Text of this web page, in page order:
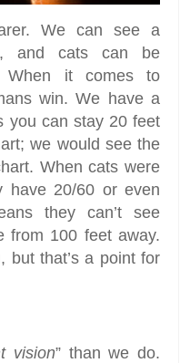
We can see a
and cats can be
When it comes to
win. We have a
you can stay 20 feet
we would see the
When cats were
have 20/60 or even
they can’t see
from 100 feet away.
but that’s a point for
vision” than we do.